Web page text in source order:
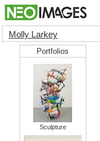
Molly Larkey
Portfolios
Sculpture